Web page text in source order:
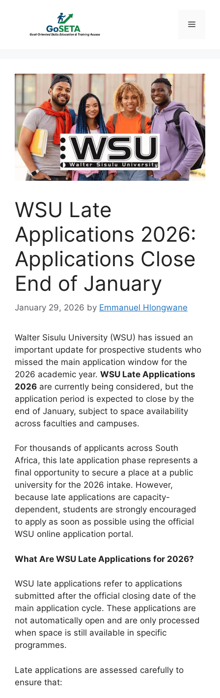
Menu
WSU Late
Applications 2026:
Applications Close
End of January
January 29, 2026 by Emmanuel Hlongwane
Walter Sisulu University (WSU) has issued an
important update for prospective students who
missed the main application window for the
2026 academic year. WSU Late Applications
2026 are currently being considered, but the
application period is expected to close by the
end of January, subject to space availability
across faculties and campuses.
For thousands of applicants across South
Africa, this late application phase represents a
final opportunity to secure a place at a public
university for the 2026 intake. However,
because late applications are capacity-
dependent, students are strongly encouraged
to apply as soon as possible using the official
WSU online application portal.
What Are WSU Late Applications for 2026?
WSU late applications refer to applications
submitted after the official closing date of the
main application cycle. These applications are
not automatically open and are only processed
when space is still available in specific
programmes.
Late applications are assessed carefully to
ensure that: